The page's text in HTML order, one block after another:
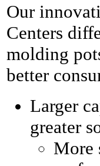
Our
Centers
molding
better
Larger
greater
More